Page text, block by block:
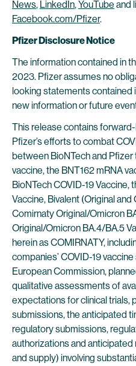
News, LinkedIn,YouTube and
Facebook.com/Pfizer.
Pfizer Disclosure Notice
The information contained in
2023. Pfizer assumes no
looking statements contained
new information or future
This release contains
Pfizer’s efforts to combat
between BioNTech and Pfizer
vaccine, the BNT162 mRNA
BioNTech COVID-19 Vaccine,
Vaccine, Bivalent (Original
Comirnaty Original/Omicron
Original/Omicron BA.4/BA.5
herein as COMIRNATY,
companies’ COVID-19
European Commission,
qualitative assessments of
expectations for clinical trials,
submissions, the anticipated
regulatory submissions,
authorizations and
and supply) involving